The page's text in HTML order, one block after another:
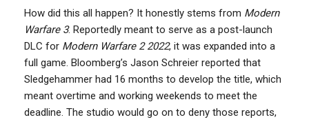
How did this all happen? It honestly stems from Modern
Warfare 3. Reportedly meant to serve as a post-launch
DLC for Modern Warfare 2 2022, it was expanded into a
full game. Bloomberg’s Jason Schreier reported that
Sledgehammer had 16 months to develop the title, which
meant overtime and working weekends to meet the
deadline. The studio would go on to deny those reports,